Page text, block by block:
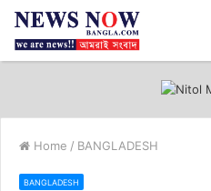
Home / BANGLADESH
BANGLADESH